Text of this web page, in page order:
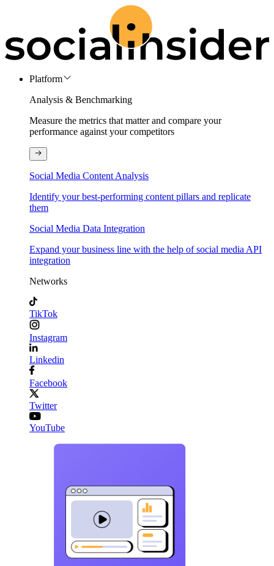
Platform
Analysis & Benchmarking
Measure the metrics that matter and compare your
performance against your competitors
Social Media Content Analysis
Identify your best-performing content pillars and replicate
them
Social Media Data Integration
Expand your business line with the help of social media API
integration
Networks
TikTok
Instagram
Linkedin
Facebook
Twitter
YouTube